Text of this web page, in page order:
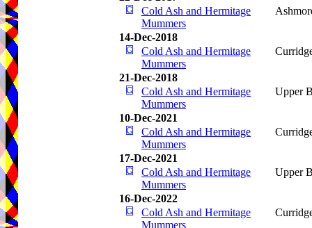
Cold Ash and Hermitage
Mummers
14-Dec-2018
Cold Ash and Hermitage
Mummers
21-Dec-2018
Cold Ash and Hermitage
Mummers
Upper
10-Dec-2021
Cold Ash and Hermitage
Mummers
17-Dec-2021
Cold Ash and Hermitage
Mummers
Upper
16-Dec-2022
Cold Ash and Hermitage
Mummers